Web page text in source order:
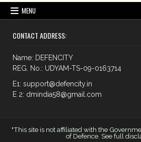
MENU
CONTACT ADDRESS:
Name: DEFENCITY
REG. No.: UDYAM-TS-09-0163714
E1: support@defencity.in
E 2: dmindia58@gmail.com
"This site is not affiliated with the
of Defence. See full